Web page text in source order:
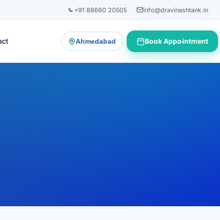
+91 88660 20505 info@dravinashtank.in
Ahmedabad
— change consultation locationBook Appointment